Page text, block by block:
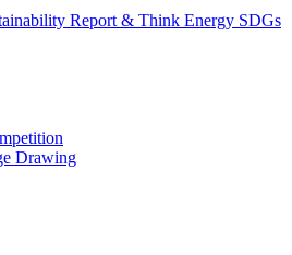
Report & Think Energy SDGs
Drawing